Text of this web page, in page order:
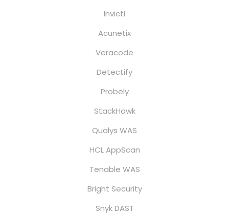
Invicti
Acunetix
Veracode
Detectify
Probely
StackHawk
Qualys WAS
HCL AppScan
Tenable WAS
Bright Security
Snyk DAST